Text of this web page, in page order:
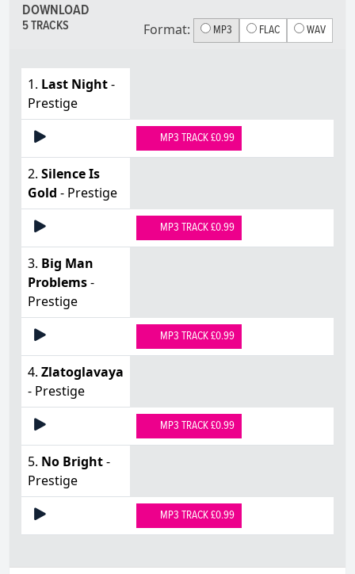
DOWNLOAD
5 TRACKS Format: MP3 FLAC WAV
1. Last Night-
Prestige
MP3 TRACK £0.99
2. Silence Is
Gold - Prestige
MP3 TRACK £0.99
3. Big Man
Problems-
Prestige
MP3 TRACK £0.99
4. Zlatoglavaya
- Prestige
MP3 TRACK £0.99
5. No Bright-
Prestige
MP3 TRACK £0.99